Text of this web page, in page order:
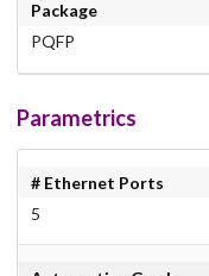
Package
PQFP
Parametrics
# Ethernet Ports
5